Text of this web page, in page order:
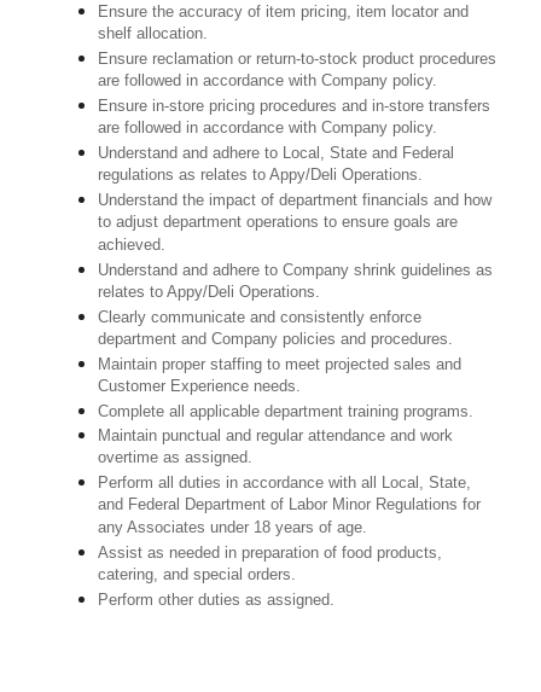
Ensure the accuracy of item pricing, item locator and
shelf allocation.
Ensure reclamation or return-to-stock product procedures
are followed in accordance with Company policy.
Ensure in-store pricing procedures and in-store transfers
are followed in accordance with Company policy.
Understand and adhere to Local, State and Federal
regulations as relates to Appy/Deli Operations.
Understand the impact of department financials and how
to adjust department operations to ensure goals are
achieved.
Understand and adhere to Company shrink guidelines as
relates to Appy/Deli Operations.
Clearly communicate and consistently enforce
department and Company policies and procedures.
Maintain proper staffing to meet projected sales and
Customer Experience needs.
Complete all applicable department training programs.
Maintain punctual and regular attendance and work
overtime as assigned.
Perform all duties in accordance with all Local, State,
and Federal Department of Labor Minor Regulations for
any Associates under 18 years of age.
Assist as needed in preparation of food products,
catering, and special orders.
Perform other duties as assigned.